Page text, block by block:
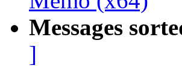
Messages
]